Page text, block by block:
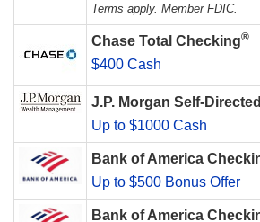
Terms apply. Member FDIC.
Chase Total Checking®
$400 Cash
J.P. Morgan Self-
Up to $1000 Cash
Bank of America
Up to $500 Bonus Offer
Bank of America